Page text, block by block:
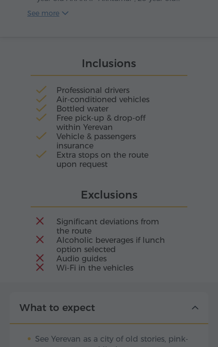
ARARAT "Nairi", as well as 15-year-old ARARAT
See more
Inclusions
Professional drivers
Air-conditioned vehicles
Bottled water
Free pick-up & drop-off
within Yerevan
Vehicle & passengers
insurance
Extra stops on the route
upon request
Exclusions
Significant deviations from
the route
Alcoholic beverages if lunch
option selected
Audio guides
Wi-Fi in the vehicles
What to expect
See Yerevan as a city of old stories, pink-